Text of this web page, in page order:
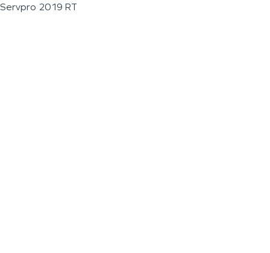
Servpro 2019 RT